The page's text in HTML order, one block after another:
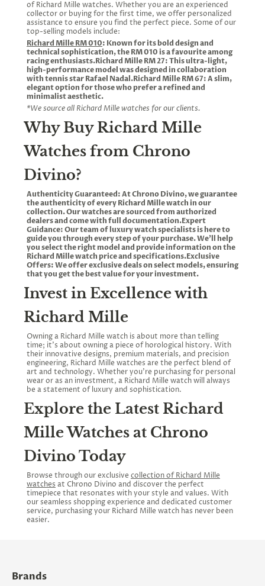
of Richard Mille watches. Whether you are an experienced
collector or buying for the first time, we offer personalized
assistance to ensure you find the perfect piece. Some of our
top-selling models include:
Richard Mille RM 010: Known for its bold design and
technical sophistication, the RM 010 is a favourite among
racing enthusiasts.Richard Mille RM 27: This ultra-light,
high-performance model was designed in collaboration
with tennis star Rafael Nadal.Richard Mille RM 67: A slim,
elegant option for those who prefer a refined and
minimalist aesthetic.
*We source all Richard Mille watches for our clients.
Why Buy Richard Mille
Watches from Chrono
Divino?
Authenticity Guaranteed: At Chrono Divino, we guarantee
the authenticity of every Richard Mille watch in our
collection. Our watches are sourced from authorized
dealers and come with full documentation.Expert
Guidance: Our team of luxury watch specialists is here to
guide you through every step of your purchase. We’ll help
you select the right model and provide information on the
Richard Mille watch price and specifications.Exclusive
Offers: We offer exclusive deals on select models, ensuring
that you get the best value for your investment.
Invest in Excellence with
Richard Mille
Owning a Richard Mille watch is about more than telling
time; it’s about owning a piece of horological history. With
their innovative designs, premium materials, and precision
engineering, Richard Mille watches are the perfect blend of
art and technology. Whether you’re purchasing for personal
wear or as an investment, a Richard Mille watch will always
be a statement of luxury and sophistication.
Explore the Latest Richard
Mille Watches at Chrono
Divino Today
Browse through our exclusive collection of Richard Mille
watches at Chrono Divino and discover the perfect
timepiece that resonates with your style and values. With
our seamless shopping experience and dedicated customer
service, purchasing your Richard Mille watch has never been
easier.
Brands